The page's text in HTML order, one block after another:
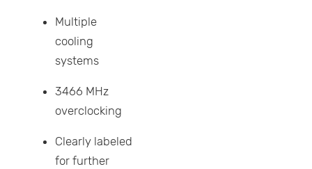
Multiple
cooling
systems
3466 MHz
overclocking
Clearly labeled
for further